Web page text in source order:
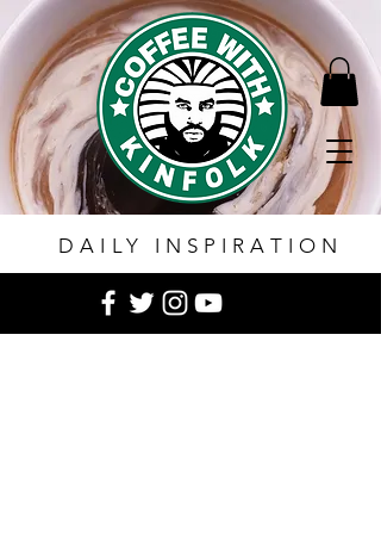
DAILY INSPIRATION